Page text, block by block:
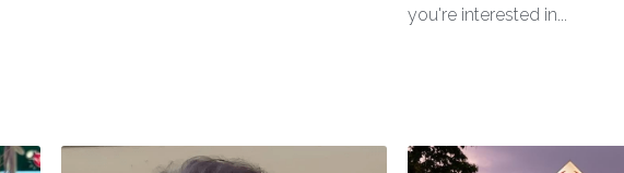
you're interested in...